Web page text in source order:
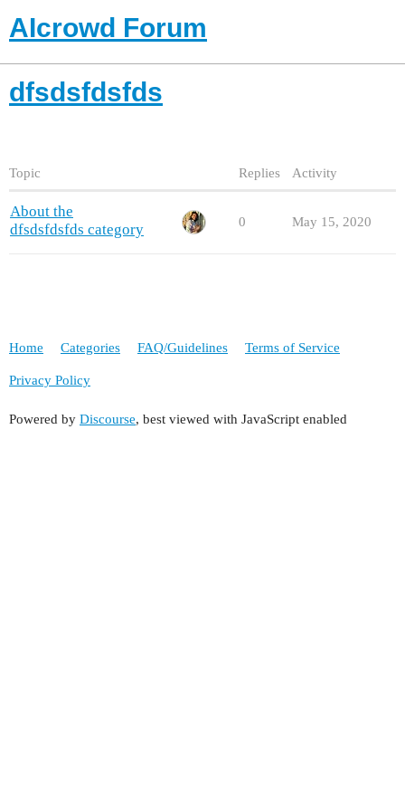
AIcrowd Forum
dfsdsfdsfds
Topic Replies Activity
About the
dfsdsfdsfds category
0 May 15, 2020
Home Categories FAQ/Guidelines Terms of Service
Privacy Policy
Powered by Discourse, best viewed with JavaScript enabled